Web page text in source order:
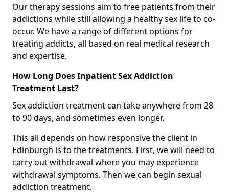
Our therapy sessions aim to free patients from their
addictions while still allowing a healthy sex life to co-
occur. We have a range of different options for
treating addicts, all based on real medical research
and expertise.
How Long Does Inpatient Sex Addiction
Treatment Last?
Sex addiction treatment can take anywhere from 28
to 90 days, and sometimes even longer.
This all depends on how responsive the client in
Edinburgh is to the treatments. First, we will need to
carry out withdrawal where you may experience
withdrawal symptoms. Then we can begin sexual
addiction treatment.